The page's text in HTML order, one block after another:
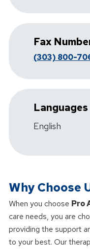
Fax
(303) 800-
Languages
English
Why Choose
When you choose Pro
care needs, you are
providing the support
to your best. Our